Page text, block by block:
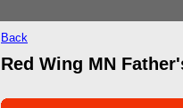
Back
Red Wing MN